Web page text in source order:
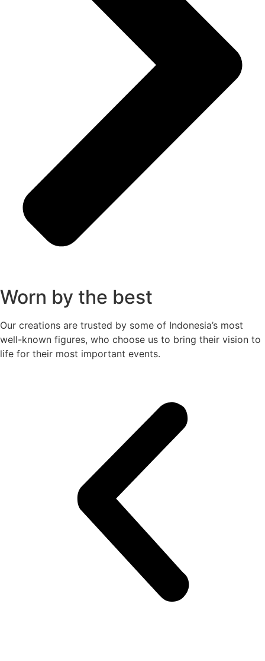
Worn by the best
Our creations are trusted by some of Indonesia’s most
well-known figures, who choose us to bring their vision to
life for their most important events.